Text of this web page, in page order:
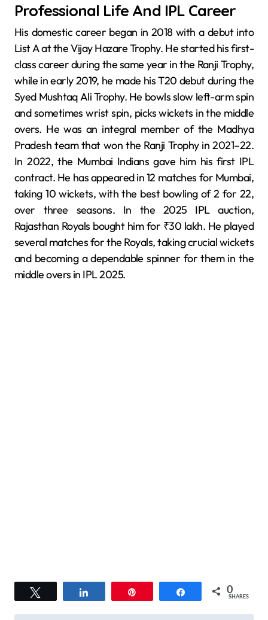
Professional Life And IPL Career
His domestic career began in 2018 with a debut into
List A at the Vijay Hazare Trophy. He started his first-
class career during the same year in the Ranji Trophy,
while in early 2019, he made his T20 debut during the
Syed Mushtaq Ali Trophy. He bowls slow left-arm spin
and sometimes wrist spin, picks wickets in the middle
overs. He was an integral member of the Madhya
Pradesh team that won the Ranji Trophy in 2021–22.
In 2022, the Mumbai Indians gave him his first IPL
contract. He has appeared in 12 matches for Mumbai,
taking 10 wickets, with the best bowling of 2 for 22,
over three seasons. In the 2025 IPL auction,
Rajasthan Royals bought him for ₹30 lakh. He played
several matches for the Royals, taking crucial wickets
and becoming a dependable spinner for them in the
middle overs in IPL 2025.
Share 0
SHARES